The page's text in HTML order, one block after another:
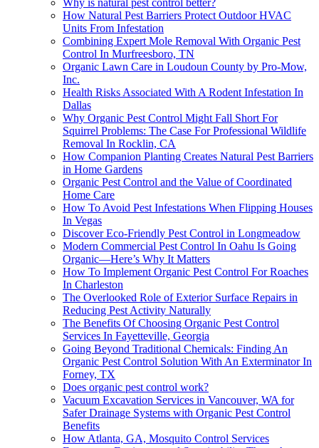
How Natural Pest Barriers Protect Outdoor HVAC
Units From Infestation
Combining Expert Mole Removal With Organic Pest
Control In Murfreesboro, TN
Organic Lawn Care in Loudoun County by Pro-Mow,
Inc.
Health Risks Associated With A Rodent Infestation In
Dallas
Why Organic Pest Control Might Fall Short For
Squirrel Problems: The Case For Professional Wildlife
Removal In Rocklin, CA
How Companion Planting Creates Natural Pest Barriers
in Home Gardens
Organic Pest Control and the Value of Coordinated
Home Care
How To Avoid Pest Infestations When Flipping Houses
In Vegas
Discover Eco-Friendly Pest Control in Longmeadow
Modern Commercial Pest Control In Oahu Is Going
Organic—Here’s Why It Matters
How To Implement Organic Pest Control For Roaches
In Charleston
The Overlooked Role of Exterior Surface Repairs in
Reducing Pest Activity Naturally
The Benefits Of Choosing Organic Pest Control
Services In Fayetteville, Georgia
Going Beyond Traditional Chemicals: Finding An
Organic Pest Control Solution With An Exterminator In
Forney, TX
Does organic pest control work?
Vacuum Excavation Services in Vancouver, WA for
Safer Drainage Systems with Organic Pest Control
Benefits
How Atlanta, GA, Mosquito Control Services